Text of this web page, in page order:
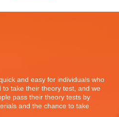
and easy for individuals who
take their theory test, and we
pass their theory tests by
and the chance to take